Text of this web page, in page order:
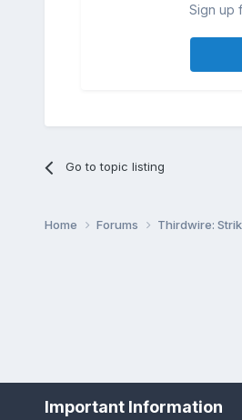
Sign up
Go to topic listing
Home Forums Thirdwire:
Important Information